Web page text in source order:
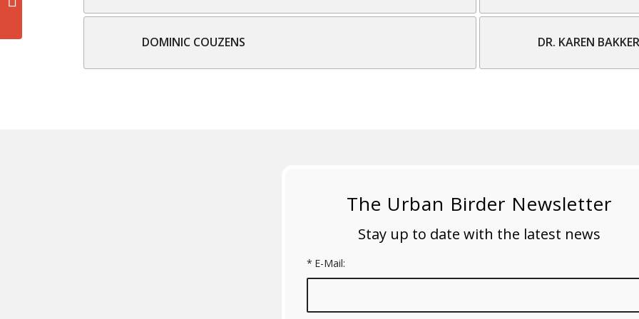
DOMINIC COUZENS DR. KAREN BAKKER
The Urban Birder Newsletter
Stay up to date with the latest news
E-Mail:
*